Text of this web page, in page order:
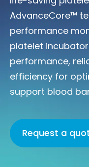
AdvanceCore™
performance
platelet
performance,
efficiency for
support blood
Request a